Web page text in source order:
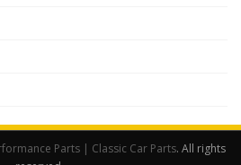
Parts | Classic Car Parts. All rights